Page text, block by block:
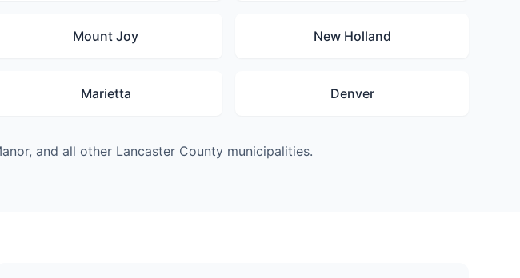
Mount Joy New Holland
Marietta Denver
and all other Lancaster County municipalities.